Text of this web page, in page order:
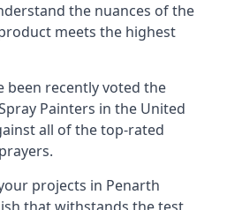
the nuances of the
meets the highest
been recently voted the
Painters in the United
all of the top-rated
projects in Penarth